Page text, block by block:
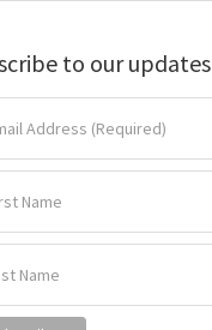
to our updates